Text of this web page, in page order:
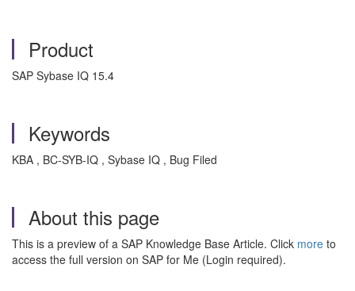
Product
SAP Sybase IQ 15.4
Keywords
KBA , BC-SYB-IQ , Sybase IQ , Bug Filed
About this page
This is a preview of a SAP Knowledge Base Article. Click more to
access the full version on SAP for Me (Login required).